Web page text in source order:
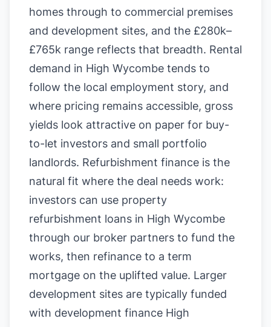
homes through to commercial premises
and development sites, and the £280k–
£765k range reflects that breadth. Rental
demand in High Wycombe tends to
follow the local employment story, and
where pricing remains accessible, gross
yields look attractive on paper for buy-
to-let investors and small portfolio
landlords. Refurbishment finance is the
natural fit where the deal needs work:
investors can use property
refurbishment loans in High Wycombe
through our broker partners to fund the
works, then refinance to a term
mortgage on the uplifted value. Larger
development sites are typically funded
with development finance High